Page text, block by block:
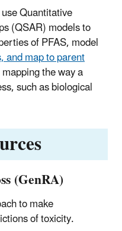
Quantitative
(QSAR) models to
of PFAS, model
and map to parent
the way a
such as biological
(GenRA)
to make
of toxicity.